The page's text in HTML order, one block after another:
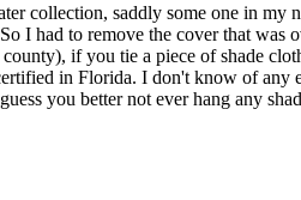
collection, saddly some one in
I had to remove the cover that was
if you tie a piece of shade
in Florida. I don't know of
you better not ever hang any